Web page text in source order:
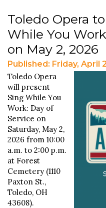
Toledo Opera
While You
on May 2, 2026
Published: Friday, April
Toledo Opera
will present
Sing While You
Work: Day of
Service on
Saturday, May 2,
2026 from 10:00
a.m. to 2:00 p.m.
at Forest
Cemetery (1110
Paxton St.,
Toledo, OH
43608).